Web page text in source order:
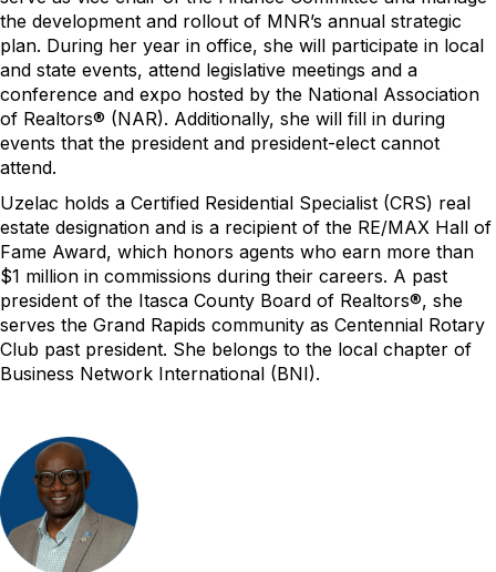
the development and rollout of MNR’s annual strategic
plan. During her year in office, she will participate in local
and state events, attend legislative meetings and a
conference and expo hosted by the National Association
of Realtors® (NAR). Additionally, she will fill in during
events that the president and president-elect cannot
attend.
Uzelac holds a Certified Residential Specialist (CRS) real
estate designation and is a recipient of the RE/MAX Hall of
Fame Award, which honors agents who earn more than
$1 million in commissions during their careers. A past
president of the Itasca County Board of Realtors®, she
serves the Grand Rapids community as Centennial Rotary
Club past president. She belongs to the local chapter of
Business Network International (BNI).